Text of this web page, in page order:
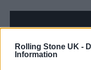
Rolling Stone UK -
Information